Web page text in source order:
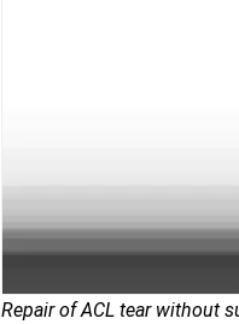
Repair of ACL tear without